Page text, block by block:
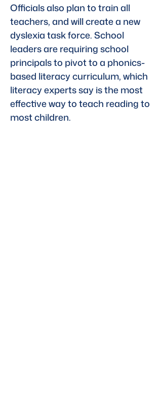
Officials also plan to train all
teachers, and will create a new
dyslexia task force. School
leaders are requiring school
principals to pivot to a phonics-
based literacy curriculum, which
literacy experts say is the most
effective way to teach reading to
most children.